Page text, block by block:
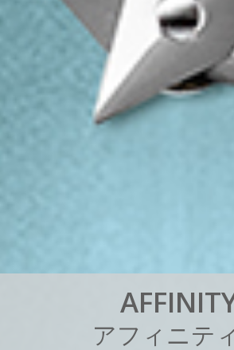
AFFINIT
アフ ィ ニテ ィ